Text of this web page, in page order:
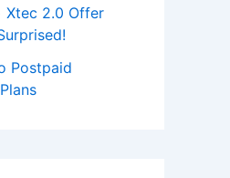
Xtec 2.0 Offer
Postpaid